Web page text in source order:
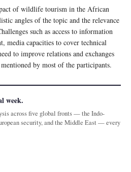
of wildlife tourism in the African
angles of the topic and the relevance
such as access to information
media capacities to cover technical
to improve relations and exchanges
by most of the participants.
week.
across five global fronts — the Indo-
security, and the Middle East — every